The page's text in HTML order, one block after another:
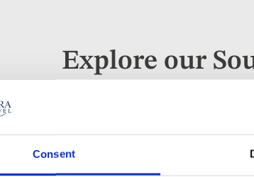
Consent
Explore our
Departing